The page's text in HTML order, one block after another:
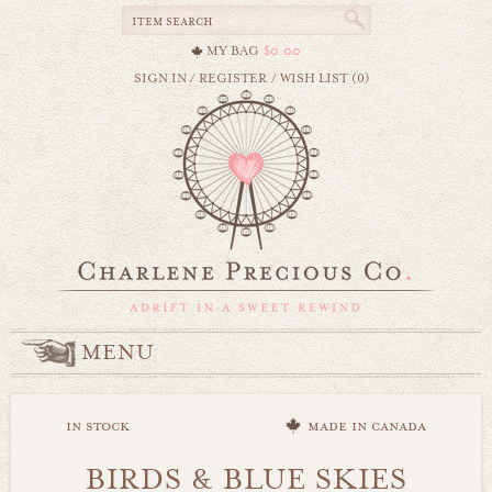
MY BAG $0.00
SIGN IN/REGISTER /WISH LIST (0)
MENU
in stock made in canada
BIRDS & BLUE SKIES